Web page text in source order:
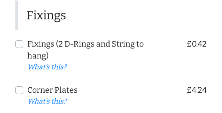
Fixings
Fixings (2 D-Rings and String to
hang)
What's this?
£0.42
Corner Plates
What's this?
£4.24